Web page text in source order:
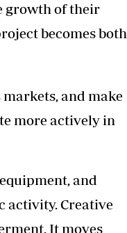
growth of their
becomes both
and make
more actively in
and
activity. Creative
It moves